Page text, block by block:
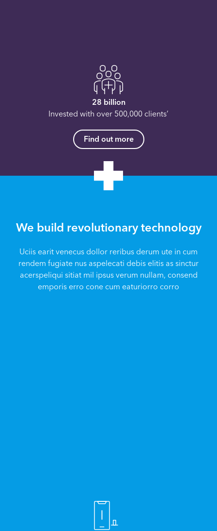
28 billion
Invested with over 500,000 clients’
Find out more
We build revolutionary technology
Uciis earit venecus dollor reribus derum ute in cum
rendem fugiate nus aspelecati debis elitis as sinctur
acerspeliqui sitiat mil ipsus verum nullam, consend
emporis erro cone cum eaturiorro corro